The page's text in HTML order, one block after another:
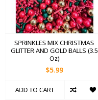
SPRINKLES MIX CHRISTMAS
GLITTER AND GOLD BALLS (3.5
Oz)
$5.99
ADD TO CART